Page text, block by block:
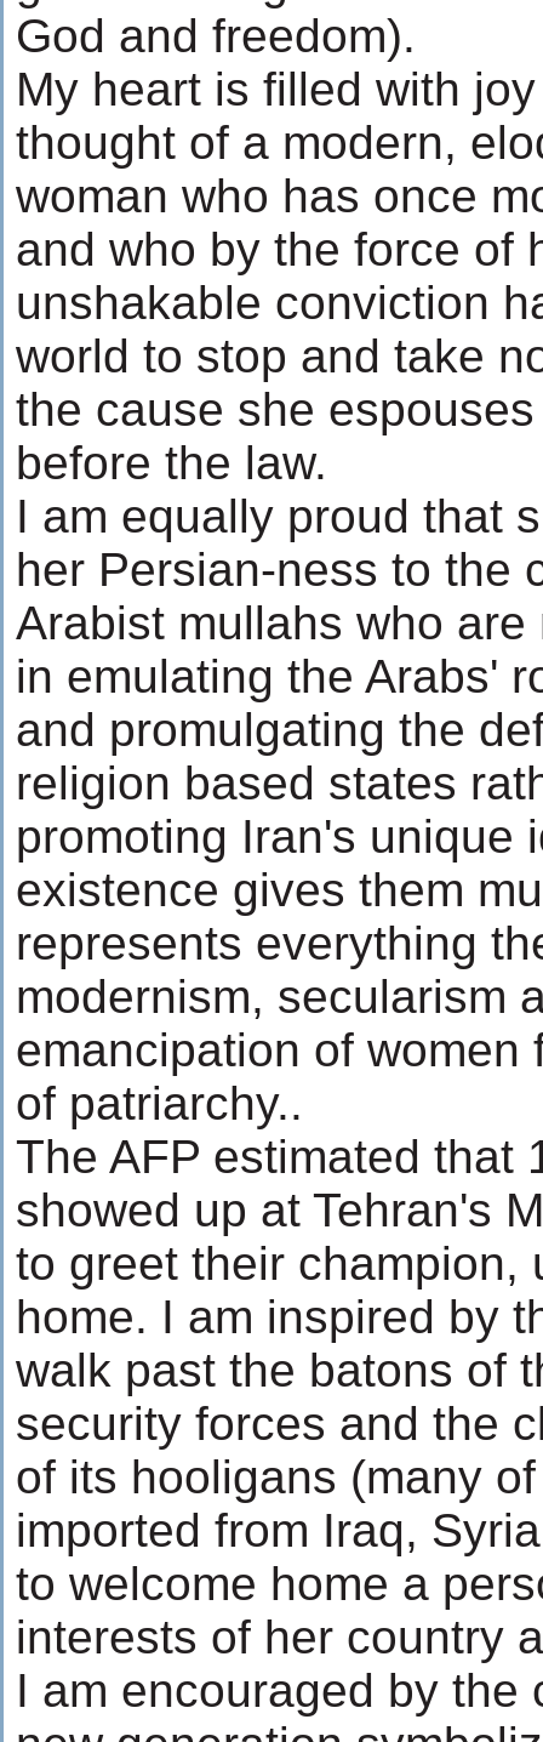
God and freedom).
My heart is filled with
thought of a modern,
woman who has once
and who by the force of
unshakable conviction
world to stop and take
the cause she
before the law.
I am equally proud that
her Persian-ness to the
Arabist mullahs who
in emulating the Arabs'
and promulgating the
religion based states
promoting Iran's unique
existence gives them
represents everything
modernism, secularism
emancipation of women
of patriarchy..
The AFP estimated that
showed up at Tehran's
to greet their champion,
home. I am inspired by
walk past the batons of
security forces and the
of its hooligans (many
imported from Iraq,
to welcome home a
interests of her country
I am encouraged by the